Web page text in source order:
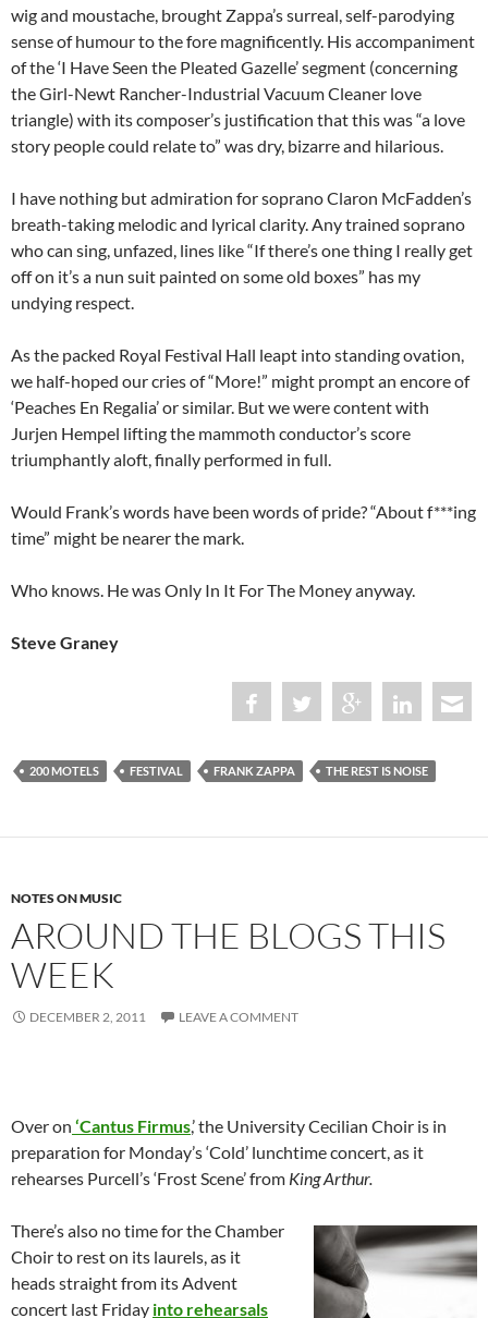
wig and moustache, brought Zappa’s surreal, self-parodying
sense of humour to the fore magnificently. His accompaniment
of the ‘I Have Seen the Pleated Gazelle’ segment (concerning
the Girl-Newt Rancher-Industrial Vacuum Cleaner love
triangle) with its composer’s justification that this was “a love
story people could relate to” was dry, bizarre and hilarious.
I have nothing but admiration for soprano Claron McFadden’s
breath-taking melodic and lyrical clarity. Any trained soprano
who can sing, unfazed, lines like “If there’s one thing I really get
off on it’s a nun suit painted on some old boxes” has my
undying respect.
As the packed Royal Festival Hall leapt into standing ovation,
we half-hoped our cries of “More!” might prompt an encore of
‘Peaches En Regalia’ or similar. But we were content with
Jurjen Hempel lifting the mammoth conductor’s score
triumphantly aloft, finally performed in full.
Would Frank’s words have been words of pride? “About f***ing
time” might be nearer the mark.
Who knows. He was Only In It For The Money anyway.
Steve Graney
200 MOTELS FESTIVAL FRANK ZAPPA THE REST IS NOISE
NOTES ON MUSIC
AROUND THE BLOGS THIS
WEEK
DECEMBER 2, 2011 LEAVE A COMMENT
Over on ‘Cantus Firmus,’ the University Cecilian Choir is in
preparation for Monday’s ‘Cold’ lunchtime concert, as it
rehearses Purcell’s ‘Frost Scene’ from King Arthur.
There’s also no time for the Chamber
Choir to rest on its laurels, as it
heads straight from its Advent
concert last Friday into rehearsals